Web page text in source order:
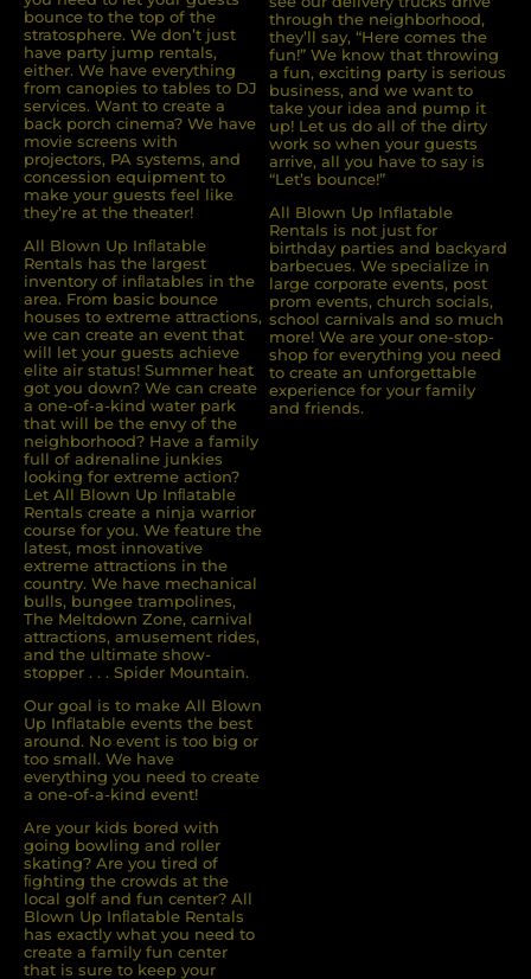
bounce to the top of the
stratosphere. We don’t just
have party jump rentals,
either. We have everything
from canopies to tables to DJ
services. Want to create a
back porch cinema? We have
movie screens with
projectors, PA systems, and
concession equipment to
make your guests feel like
they’re at the theater!
All Blown Up Inﬂatable
Rentals has the largest
inventory of inﬂatables in the
area. From basic bounce
houses to extreme attractions,
we can create an event that
will let your guests achieve
elite air status! Summer heat
got you down? We can create
a one-of-a-kind water park
that will be the envy of the
neighborhood? Have a family
full of adrenaline junkies
looking for extreme action?
Let All Blown Up Inﬂatable
Rentals create a ninja warrior
course for you. We feature the
latest, most innovative
extreme attractions in the
country. We have mechanical
bulls, bungee trampolines,
The Meltdown Zone, carnival
attractions, amusement rides,
and the ultimate show-
stopper . . . Spider Mountain.
Our goal is to make All Blown
Up Inflatable events the best
around. No event is too big or
too small. We have
everything you need to create
a one-of-a-kind event!
Are your kids bored with
going bowling and roller
skating? Are you tired of
ﬁghting the crowds at the
local golf and fun center? All
Blown Up Inﬂatable Rentals
has exactly what you need to
create a family fun center
that is sure to keep your
through the neighborhood,
they’ll say, “Here comes the
fun!” We know that throwing
a fun, exciting party is serious
business, and we want to
take your idea and pump it
up! Let us do all of the dirty
work so when your guests
arrive, all you have to say is
“Let’s bounce!”
All Blown Up Inflatable
Rentals is not just for
birthday parties and backyard
barbecues. We specialize in
large corporate events, post
prom events, church socials,
school carnivals and so much
more! We are your one-stop-
shop for everything you need
to create an unforgettable
experience for your family
and friends.